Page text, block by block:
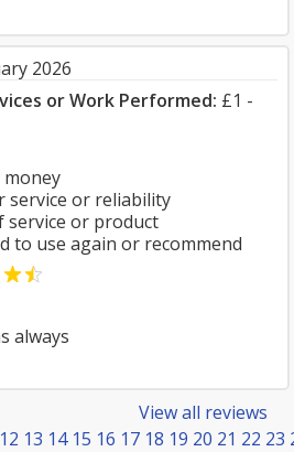
2026
or Work Performed: £1 -
service or reliability
service or product
to use again or recommend
always
View all reviews
12 13 14 15 16 17 18 19 20 21 22 23